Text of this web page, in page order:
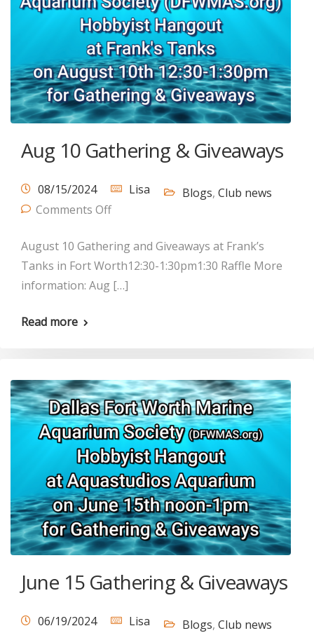
Aug 10 Gathering & Giveaways
08/15/2024 Lisa Blogs, Club news
Comments Off
August 10 Gathering and Giveaways at Frank’s
Tanks in Fort Worth12:30-1:30pm1:30 Raffle More
information: Aug […]
Read more
June 15 Gathering & Giveaways
06/19/2024 Lisa Blogs, Club news